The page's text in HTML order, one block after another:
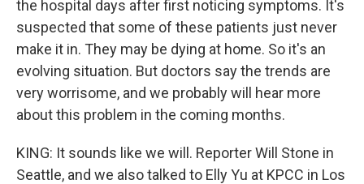
the hospital days after first noticing symptoms. It's
suspected that some of these patients just never
make it in. They may be dying at home. So it's an
evolving situation. But doctors say the trends are
very worrisome, and we probably will hear more
about this problem in the coming months.
KING: It sounds like we will. Reporter Will Stone in
Seattle, and we also talked to Elly Yu at KPCC in Los